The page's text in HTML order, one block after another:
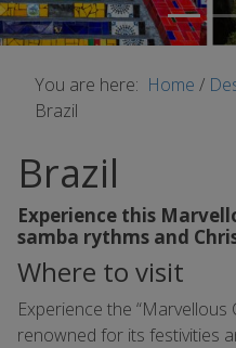
You are here: Home /
Brazil
Brazil
Experience this
samba rythms and
Where to visit
Experience the “Marvellous
renowned for its festivities